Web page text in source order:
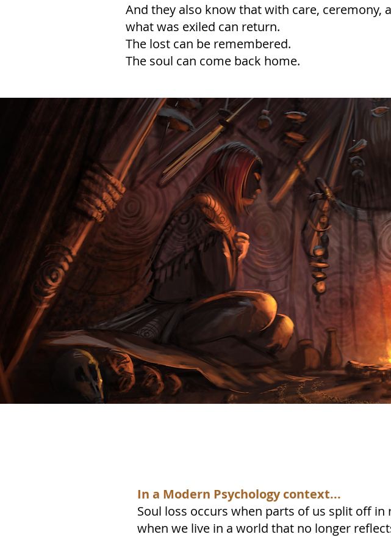
And they also know that with care, ceremony,
what was exiled can return.
The lost can be remembered.
The soul can come back home.
In a Modern Psychology context...
Soul loss occurs when parts of us split off
when we live in a world that no longer